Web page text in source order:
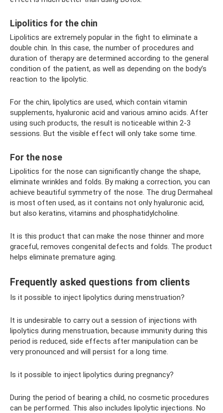
Lipolitics for the chin
Lipolitics are extremely popular in the fight to eliminate a
double chin. In this case, the number of procedures and
duration of therapy are determined according to the general
condition of the patient, as well as depending on the body’s
reaction to the lipolytic.
For the chin, lipolytics are used, which contain vitamin
supplements, hyaluronic acid and various amino acids. After
using such products, the result is noticeable within 2-3
sessions. But the visible effect will only take some time.
For the nose
Lipolitics for the nose can significantly change the shape,
eliminate wrinkles and folds. By making a correction, you can
achieve beautiful symmetry of the nose. The drug Dermaheal
is most often used, as it contains not only hyaluronic acid,
but also keratins, vitamins and phosphatidylcholine.
It is this product that can make the nose thinner and more
graceful, removes congenital defects and folds. The product
helps eliminate premature aging.
Frequently asked questions from clients
Is it possible to inject lipolytics during menstruation?
It is undesirable to carry out a session of injections with
lipolytics during menstruation, because immunity during this
period is reduced, side effects after manipulation can be
very pronounced and will persist for a long time.
Is it possible to inject lipolytics during pregnancy?
During the period of bearing a child, no cosmetic procedures
can be performed. This also includes lipolytic injections. No